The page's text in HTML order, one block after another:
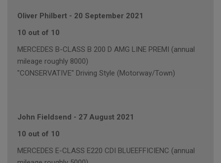
Oliver Philbert - 20 September 2021
10 out of 10
MERCEDES B-CLASS B 200 D AMG LINE PREMI (annual
mileage roughly 8000)
"CONSERVATIVE" Driving Style (Motorway/Town)
John Fieldsend - 27 August 2021
10 out of 10
MERCEDES E-CLASS E220 CDI BLUEEFFICIENC (annual